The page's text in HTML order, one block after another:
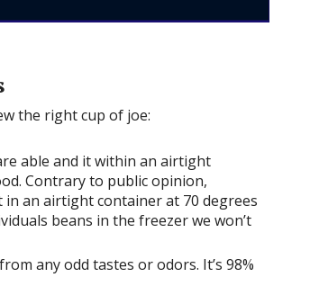
the right cup of joe:
able and it within an airtight
Contrary to public opinion,
an airtight container at 70 degrees
beans in the freezer we won’t
any odd tastes or odors. It’s 98%